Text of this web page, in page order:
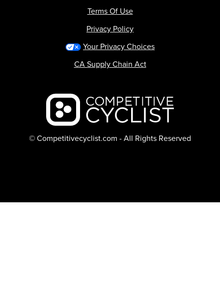
Backcountry logo
© Competitivecyclist.com - All Rights Reserved
Terms Of Use
Privacy Policy
Your Privacy Choices
CA Supply Chain Act